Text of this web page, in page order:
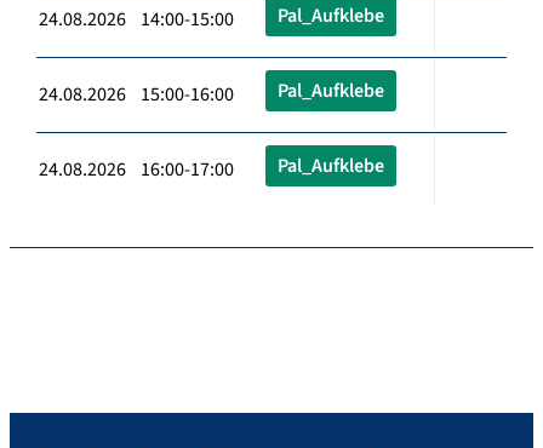
24.08.2026 14:00-15:00 Pal_Aufklebe
24.08.2026 15:00-16:00 Pal_Aufklebe
24.08.2026 16:00-17:00 Pal_Aufklebe